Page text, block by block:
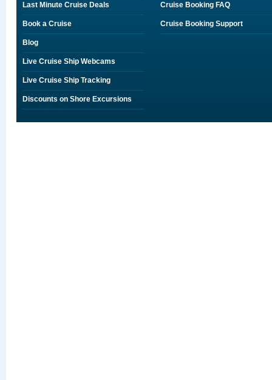
Last Minute Cruise Deals
Book a Cruise
Blog
Live Cruise Ship Webcams
Live Cruise Ship Tracking
Discounts on Shore Excursions
Cruise Booking FAQ
Cruise Booking Support